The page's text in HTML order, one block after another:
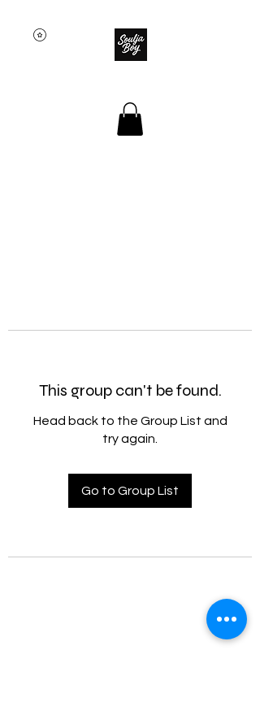
This group can't be found.
Head back to the Group List and
try again.
Go to Group List